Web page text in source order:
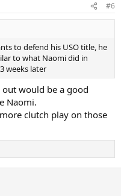
#6
to defend his USO title, he
to what Naomi did in
weeks later
would be a good
Naomi.
clutch play on those